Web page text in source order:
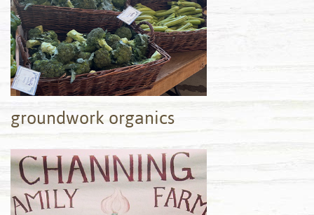
groundwork organics